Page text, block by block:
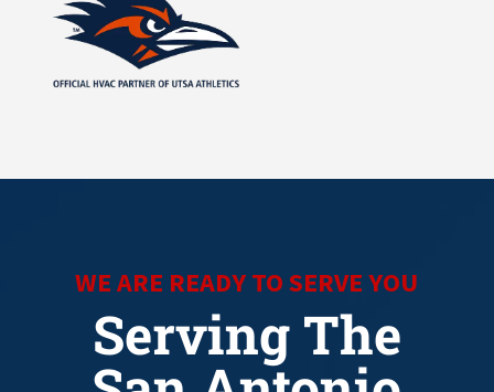
WE ARE READY TO SERVE YOU
Serving The